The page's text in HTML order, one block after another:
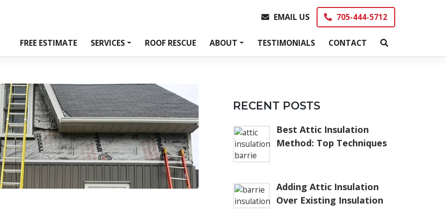
EMAIL US 705-444-5712
FREE ESTIMATE SERVICES ROOF RESCUE ABOUT TESTIMONIALS CONTACT
RECENT POSTS
Best Attic Insulation
Method: Top Techniques
Adding Attic Insulation
Over Existing Insulation
EMAIL US 705-444-5712